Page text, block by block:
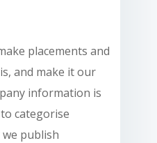
placements and
and make it our
information is
categorise
we publish